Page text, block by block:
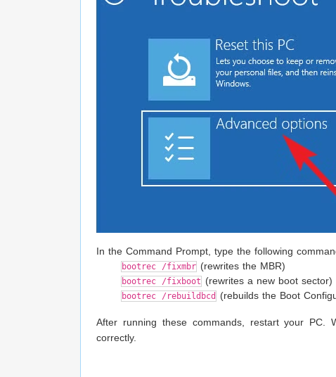
In the Command Prompt, type the following
bootrec /fixmbr (rewrites the MBR)
bootrec /fixboot (rewrites a new boot sector)
bootrec /rebuildbcd (rebuilds the Boot
After running these commands, restart your
correctly.